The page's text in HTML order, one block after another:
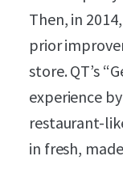
Then, in
prior
store. QT’s
experience
restaurant-
in fresh,